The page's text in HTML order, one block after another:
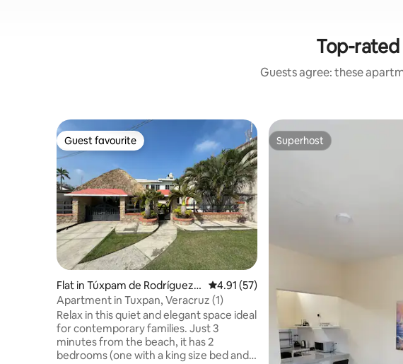
Top-
Guests agree: these
Guest favourite
Guest favourite
Flat in Túxpam de Rodríguez
Cano
4.91 out of 5 average rating, 57 reviews
4.91 (57)
Apartment in Tuxpan, Veracruz (1)
Relax in this quiet and elegant space ideal
for contemporary families. Just 3
minutes from the beach, it has 2
bedrooms (one with a king size bed and
Superhost
Superhost